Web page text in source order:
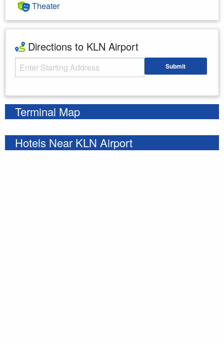
Theater
Directions to KLN Airport
Starting Address Submit
Terminal Map
Hotels Near KLN Airport